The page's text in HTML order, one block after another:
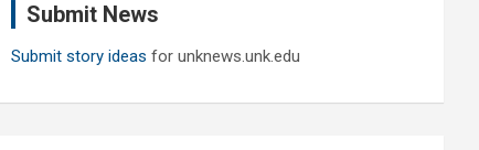
Submit News
Submit story ideas for unknews.unk.edu